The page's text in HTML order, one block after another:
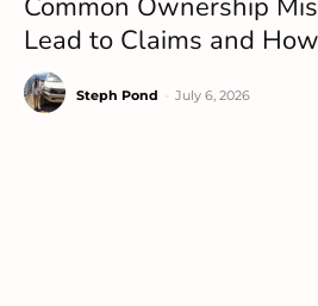
Common Ownership
Lead to Claims and
Steph Pond July 6, 2026